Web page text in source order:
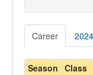
Career 2024
Season Class